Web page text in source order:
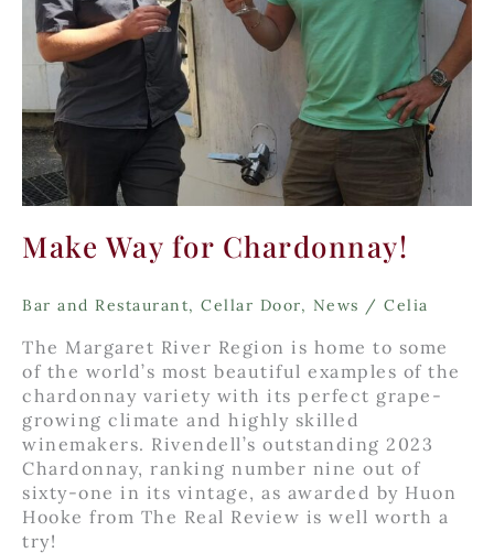
Make Way for Chardonnay!
Bar and Restaurant, Cellar Door, News / Celia
The Margaret River Region is home to some
of the world’s most beautiful examples of the
chardonnay variety with its perfect grape-
growing climate and highly skilled
winemakers. Rivendell’s outstanding 2023
Chardonnay, ranking number nine out of
sixty-one in its vintage, as awarded by Huon
Hooke from The Real Review is well worth a
try!